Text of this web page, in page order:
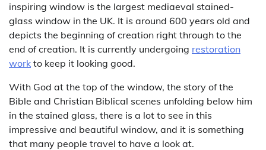
inspiring window is the largest mediaeval stained-
glass window in the UK. It is around 600 years old and
depicts the beginning of creation right through to the
end of creation. It is currently undergoing restoration
work to keep it looking good.
With God at the top of the window, the story of the
Bible and Christian Biblical scenes unfolding below him
in the stained glass, there is a lot to see in this
impressive and beautiful window, and it is something
that many people travel to have a look at.